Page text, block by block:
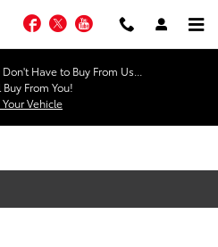
Facebook
TwitterYouTube
Have to Buy From Us...
From You!
Your Vehicle